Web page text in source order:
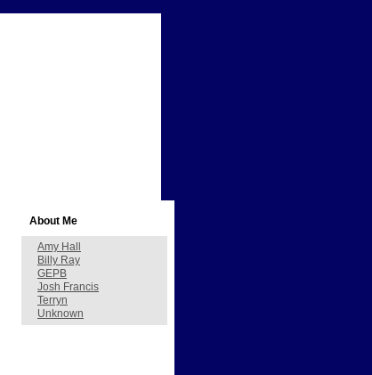
About Me
Amy Hall
Billy Ray
GEPB
Josh Francis
Terryn
Unknown